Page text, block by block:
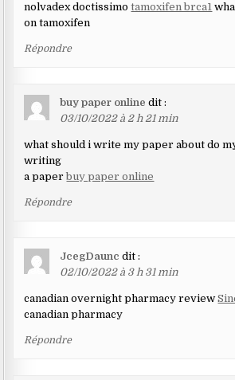
nolvadex doctissimotamoxifen brca1
on tamoxifen
Répondre
buy paper online dit :
03/10/2022 à 2 h 21 min
what should i write my paper about do
writing
a paperbuy paper online
Répondre
JcegDaunc dit :
02/10/2022 à 3 h 31 min
canadian overnight pharmacy review
canadian pharmacy
Répondre